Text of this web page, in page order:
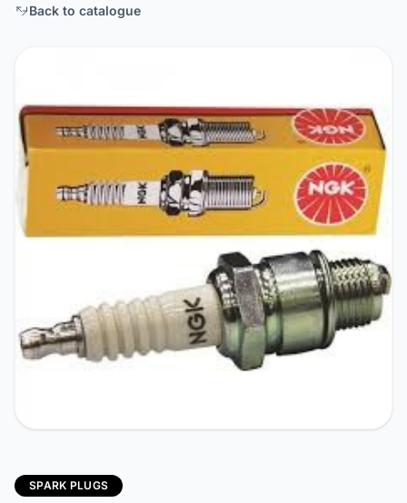
Back to catalogue
SPARK PLUGS